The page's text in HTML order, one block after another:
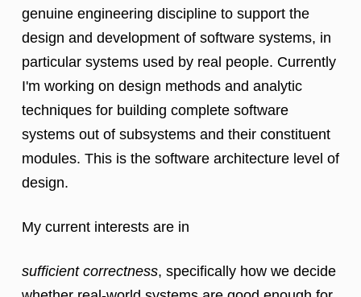
genuine engineering discipline to support the
design and development of software systems, in
particular systems used by real people. Currently
I'm working on design methods and analytic
techniques for building complete software
systems out of subsystems and their constituent
modules. This is the software architecture level of
design.
My current interests are in
sufficient correctness, specifically how we decide